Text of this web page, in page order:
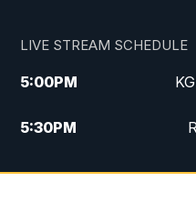
LIVE STREAM SCHEDULE
5:00PM
5:30PM
10:00PM